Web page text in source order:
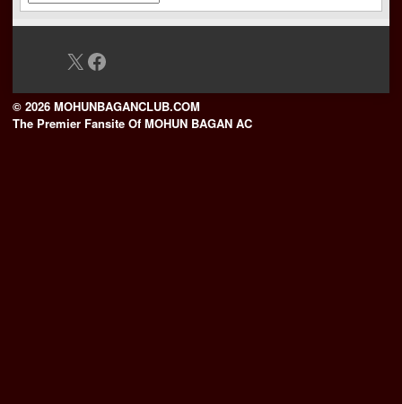
X Facebook
© 2026 MOHUNBAGANCLUB.COM
The Premier Fansite Of MOHUN BAGAN AC